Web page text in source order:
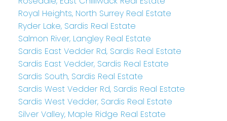
Royal Heights, North Surrey Real Estate
Ryder Lake, Sardis Real Estate
Salmon River, Langley Real Estate
Sardis East Vedder Rd, Sardis Real Estate
Sardis East Vedder, Sardis Real Estate
Sardis South, Sardis Real Estate
Sardis West Vedder Rd, Sardis Real Estate
Sardis West Vedder, Sardis Real Estate
Silver Valley, Maple Ridge Real Estate